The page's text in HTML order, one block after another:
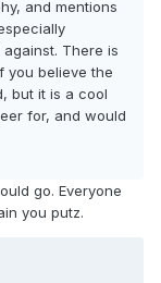
and mentions
There is
you believe the
but it is a cool
for, and would
go. Everyone
you putz.